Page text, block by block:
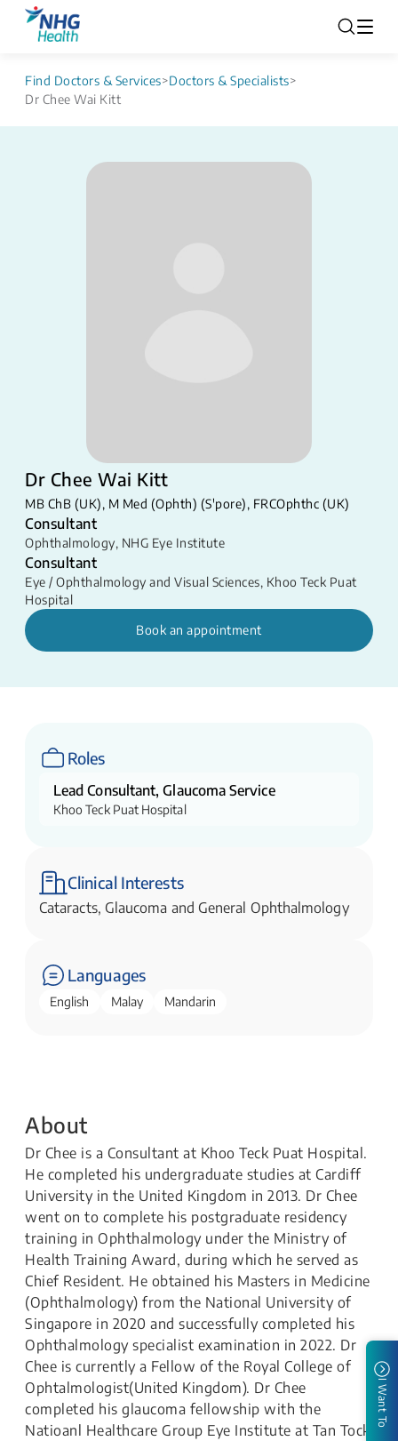
Find Doctors & Services>Doctors & Specialists>
Dr Chee Wai Kitt
Dr Chee Wai Kitt
MB ChB (UK), M Med (Ophth) (S'pore), FRCOphthc (UK)
Consultant
Ophthalmology, NHG Eye Institute
Consultant
Eye / Ophthalmology and Visual Sciences, Khoo Teck Puat
Hospital
Book an appointment
Roles
Lead Consultant, Glaucoma Service
Khoo Teck Puat Hospital
Clinical Interests
Cataracts, Glaucoma and General Ophthalmology
Languages
English Malay Mandarin
About
Dr Chee is a Consultant at Khoo Teck Puat Hospital.
He completed his undergraduate studies at Cardiff
University in the United Kingdom in 2013. Dr Chee
went on to complete his postgraduate residency
training in Ophthalmology under the Ministry of
Health Training Award, during which he served as
Chief Resident. He obtained his Masters in Medicine
(Ophthalmology) from the National University of
Singapore in 2020 and successfully completed his
Ophthalmology specialist examination in 2022. Dr
Chee is currently a Fellow of the Royal College of
Ophtalmologist(United Kingdom). Dr Chee
completed his glaucoma fellowship with the
Natioanl Healthcare Group Eye Institute at Tan Tock
I Want To